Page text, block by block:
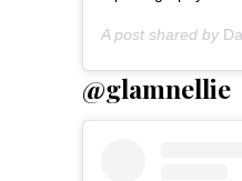
A post shared by
@glamnellie